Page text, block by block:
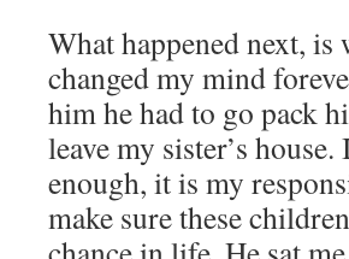
What happened next, is
changed my mind
him he had to go pack
leave my sister’s house.
enough, it is my
make sure these